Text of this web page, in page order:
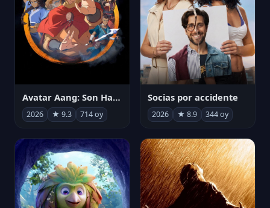
Avatar Aang: Son Havabükücü
2026 ★ 9.3 714 oy
Socias por accidente
2026 ★ 8.9 344 oy